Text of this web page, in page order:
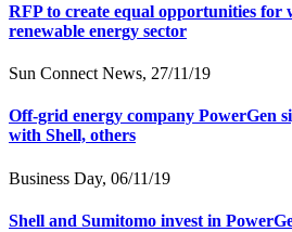
RFP to create equal opportunities for
renewable energy sector
Sun Connect News, 27/11/19
Off-grid energy company PowerGen
with Shell, others
Business Day, 06/11/19
Shell and Sumitomo invest in